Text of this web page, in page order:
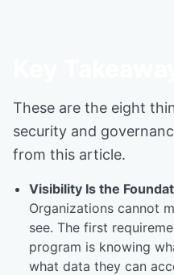
These are the eight
security and
from this article.
Visibility Is the
Organizations cannot
see. The first
program is knowing
what data they can